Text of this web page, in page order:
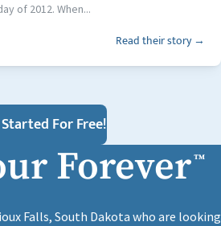
of 2012. When...
Read their story →
For Free!
Forever™
Falls, South Dakota who are looking